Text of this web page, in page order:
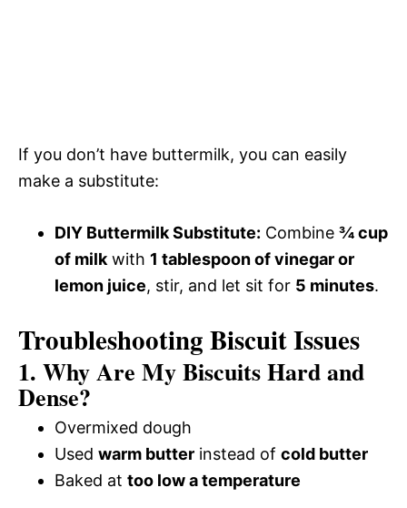
If you don’t have buttermilk, you can easily
make a substitute:
DIY Buttermilk Substitute: Combine ¾ cup
of milkwith 1 tablespoon of vinegar or
lemon juice, stir, and let sit for 5 minutes.
Troubleshooting Biscuit Issues
1. Why Are My Biscuits Hard and
Dense?
Overmixed dough
Used warm butter instead of cold butter
Baked at too low a temperature